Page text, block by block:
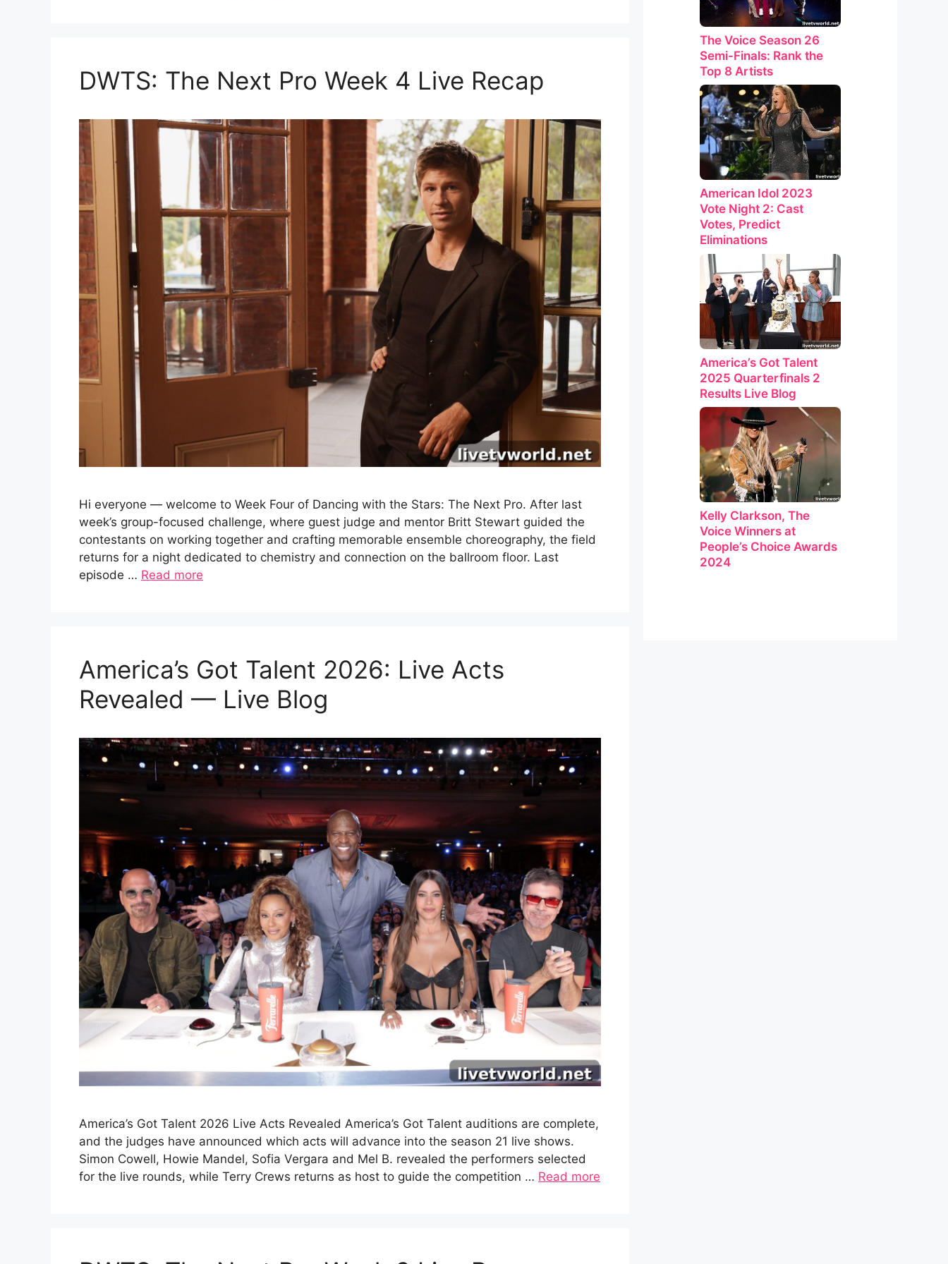
DWTS: The Next Pro Week 4 Live Recap
Hi everyone — welcome to Week Four of Dancing with the Stars: The Next Pro. After last
week’s group-focused challenge, where guest judge and mentor Britt Stewart guided the
contestants on working together and crafting memorable ensemble choreography, the field
returns for a night dedicated to chemistry and connection on the ballroom floor. Last
episode … Read more
America’s Got Talent 2026: Live Acts
Revealed — Live Blog
America’s Got Talent 2026 Live Acts Revealed America’s Got Talent auditions are complete,
and the judges have announced which acts will advance into the season 21 live shows.
Simon Cowell, Howie Mandel, Sofia Vergara and Mel B. revealed the performers selected
for the live rounds, while Terry Crews returns as host to guide the competition … Read more
The Voice Season 26
Semi-Finals: Rank the
Top 8 Artists
American Idol 2023
Vote Night 2: Cast
Votes, Predict
Eliminations
America’s Got Talent
2025 Quarterfinals 2
Results Live Blog
Kelly Clarkson, The
Voice Winners at
People’s Choice Awards
2024